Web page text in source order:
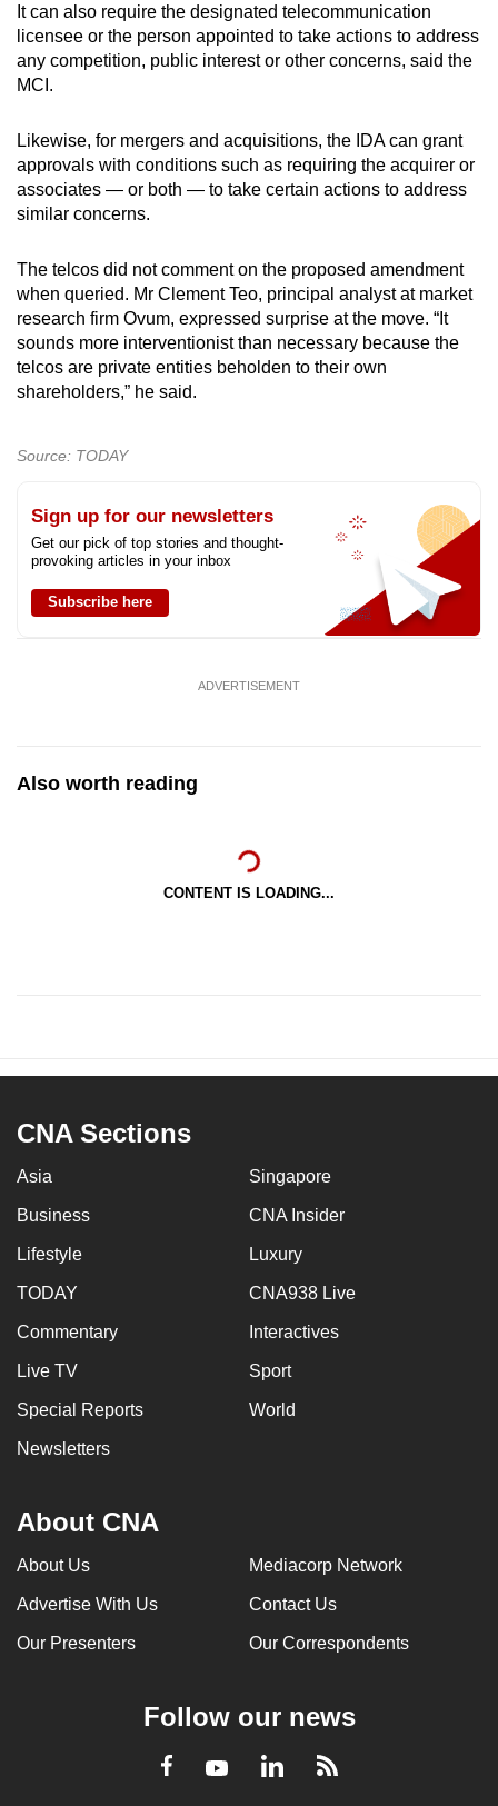
It can also require the designated telecommunication
licensee or the person appointed to take actions to address
any competition, public interest or other concerns, said the
MCI.
Likewise, for mergers and acquisitions, the IDA can grant
approvals with conditions such as requiring the acquirer or
associates — or both — to take certain actions to address
similar concerns.
The telcos did not comment on the proposed amendment
when queried. Mr Clement Teo, principal analyst at market
research firm Ovum, expressed surprise at the move. “It
sounds more interventionist than necessary because the
telcos are private entities beholden to their own
shareholders,” he said.
Source: TODAY
Sign up for our newsletters
Get our pick of top stories and thought-
provoking articles in your inbox
Subscribe here
ADVERTISEMENT
Also worth reading
CONTENT IS LOADING...
CNA Sections
Asia Singapore
Business CNA Insider
Lifestyle Luxury
TODAY CNA938 Live
Commentary Interactives
Live TV Sport
Special Reports World
Newsletters
About CNA
About Us Mediacorp Network
Advertise With Us Contact Us
Our Presenters Our Correspondents
Follow our news
Facebook
YoutubeLinkedInRSS